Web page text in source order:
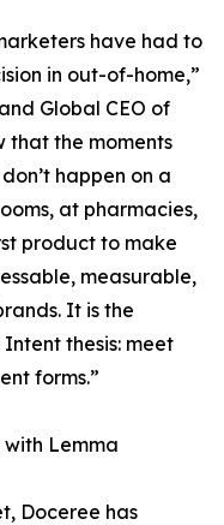
have had to
in out-of-home,”
Global CEO of
that the moments
happen on a
at pharmacies,
product to make
measurable,
It is the
thesis: meet
forms.”
with Lemma
Doceree has